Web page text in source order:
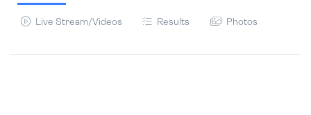
Live Stream/Videos Results Photos